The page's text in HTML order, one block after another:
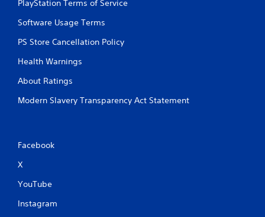
PlayStation Terms of Service
Software Usage Terms
PS Store Cancellation Policy
Health Warnings
About Ratings
Modern Slavery Transparency Act Statement
Facebook
X
YouTube
Instagram